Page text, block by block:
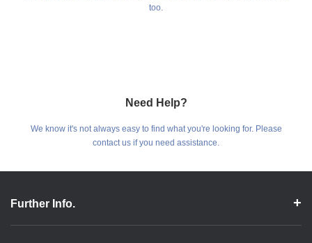
too.
Need Help?
We know it's not always easy to find what you're looking for. Please
contact us if you need assistance.
Further Info.